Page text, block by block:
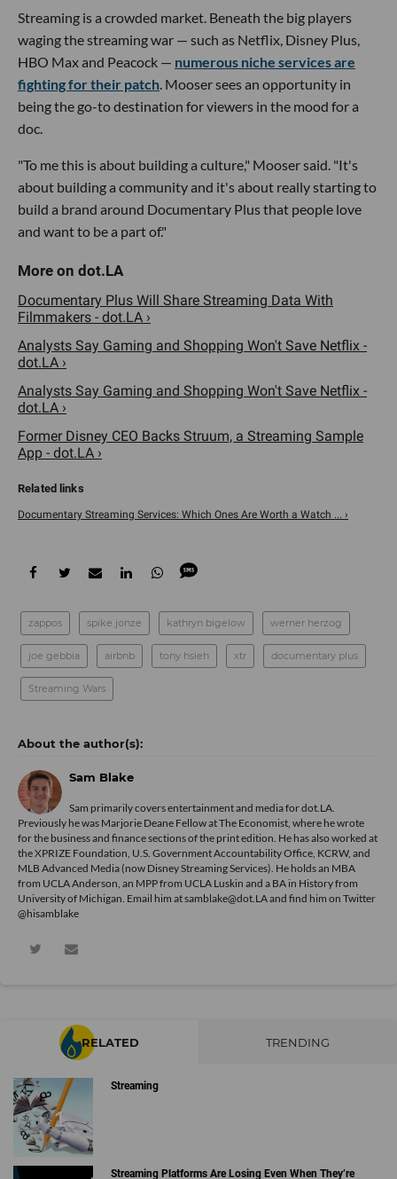
Streaming is a crowded market. Beneath the big players
waging the streaming war — such as Netflix, Disney Plus,
HBO Max and Peacock — numerous niche services are
fighting for their patch. Mooser sees an opportunity in
being the go-to destination for viewers in the mood for a
doc.
"To me this is about building a culture," Mooser said. "It's
about building a community and it's about really starting to
build a brand around Documentary Plus that people love
and want to be a part of."
Documentary Plus Will Share Streaming Data With
Filmmakers - dot.LA ›
Analysts Say Gaming and Shopping Won't Save Netflix -
dot.LA ›
Analysts Say Gaming and Shopping Won't Save Netflix -
dot.LA ›
Former Disney CEO Backs Struum, a Streaming Sample
App - dot.LA ›
Documentary Streaming Services: Which Ones Are Worth a Watch ... ›
zappos spike jonze kathryn bigelow werner herzog
joe gebbia airbnb tony hsieh xtr documentary plus
Streaming Wars
Sam Blake
Sam primarily covers entertainment and media for dot.LA.
Previously he was Marjorie Deane Fellow at The Economist, where he wrote
for the business and finance sections of the print edition. He has also worked at
the XPRIZE Foundation, U.S. Government Accountability Office, KCRW, and
MLB Advanced Media (now Disney Streaming Services). He holds an MBA
from UCLA Anderson, an MPP from UCLA Luskin and a BA in History from
University of Michigan. Email him at samblake@dot.LA and find him on Twitter
@hisamblake
RELATED TRENDING
Streaming
Streaming Platforms Are Losing Even When They’re